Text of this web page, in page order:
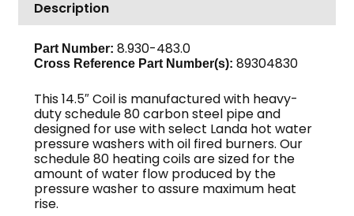
Description
Part Number: 8.930-483.0
Cross Reference Part Number(s): 89304830
This 14.5″ Coil is manufactured with heavy-
duty schedule 80 carbon steel pipe and
designed for use with select Landa hot water
pressure washers with oil fired burners. Our
schedule 80 heating coils are sized for the
amount of water flow produced by the
pressure washer to assure maximum heat
rise.